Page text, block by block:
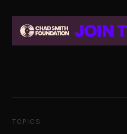
TOPICS